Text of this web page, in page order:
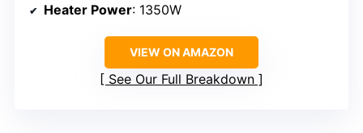
Heater Power: 1350W
VIEW ON AMAZON
See Our Full Breakdown